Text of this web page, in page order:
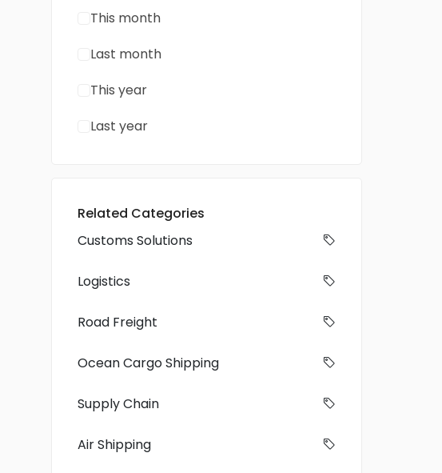
This month
Last month
This year
Last year
Related Categories
Customs Solutions
Logistics
Road Freight
Ocean Cargo Shipping
Supply Chain
Air Shipping